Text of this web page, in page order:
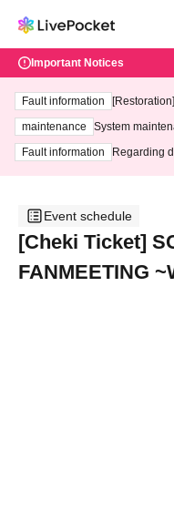
Important Notices
Fault information
maintenance
System
ting at 3:00 AM
Fault information
Regarding
Event schedule
[Cheki Ticket]
FANMEETING